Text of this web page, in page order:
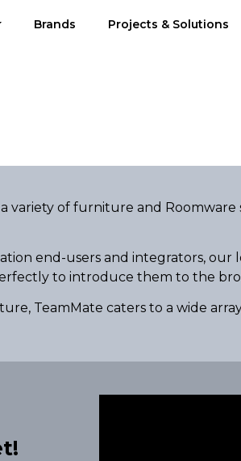
Brands Projects & Solutions
variety of furniture and
end-users and integrators,
to introduce them to the
TeamMate caters to a wide